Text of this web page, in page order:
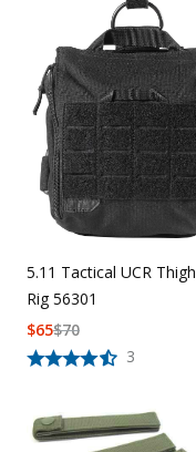
KId's Clothing
5.11 Tactical UCR Thigh
Rig 56301
3
$70
$65